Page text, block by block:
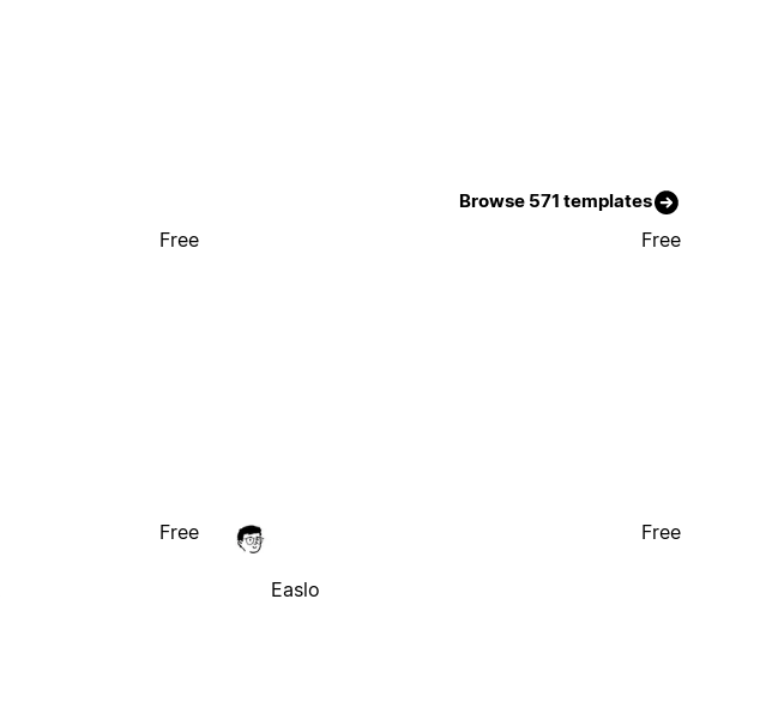
Browse 571 templates
Free Free
Free
Easlo
Free